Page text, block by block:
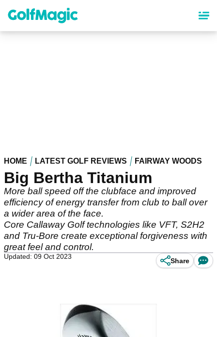
content
HOME LATEST GOLF REVIEWS FAIRWAY WOODS
Big Bertha Titanium
More ball speed off the clubface and improved
efficiency of energy transfer from club to ball over
a wider area of the face.
Core Callaway Golf technologies like VFT, S2H2
and Tru-Bore create exceptional forgiveness with
great feel and control.
Updated: 09 Oct 2023
Share